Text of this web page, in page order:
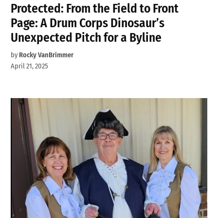
Protected: From the Field to Front
Page: A Drum Corps Dinosaur’s
Unexpected Pitch for a Byline
by Rocky VanBrimmer
April 21, 2025